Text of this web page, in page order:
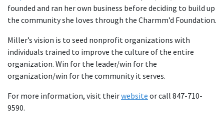
founded and ran her own business before deciding to build up
the community she loves through the Charmm’d Foundation.
Miller’s vision is to seed nonprofit organizations with
individuals trained to improve the culture of the entire
organization. Win for the leader/win for the
organization/win for the community it serves.
For more information, visit theirwebsite or call 847-710-
9590.